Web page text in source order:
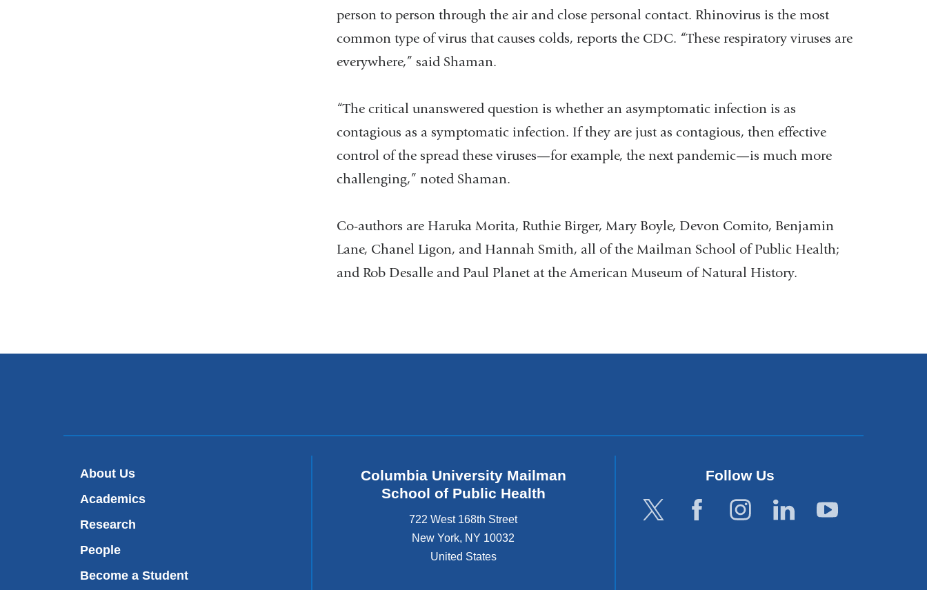
person to person through the air and close personal contact. Rhinovirus is the most
common type of virus that causes colds, reports the CDC. “These respiratory viruses are
everywhere,” said Shaman.
“The critical unanswered question is whether an asymptomatic infection is as
contagious as a symptomatic infection. If they are just as contagious, then effective
control of the spread these viruses—for example, the next pandemic—is much more
challenging,” noted Shaman.
Co-authors are Haruka Morita, Ruthie Birger, Mary Boyle, Devon Comito, Benjamin
Lane, Chanel Ligon, and Hannah Smith, all of the Mailman School of Public Health;
and Rob Desalle and Paul Planet at the American Museum of Natural History.
About Us
Academics
Research
People
Become a Student
Columbia University Mailman
School of Public Health
722 West 168th Street
New York, NY 10032
United States
Follow Us